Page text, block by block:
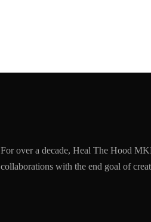
For over a decade, Heal The Hood
collaborations with the end goal of